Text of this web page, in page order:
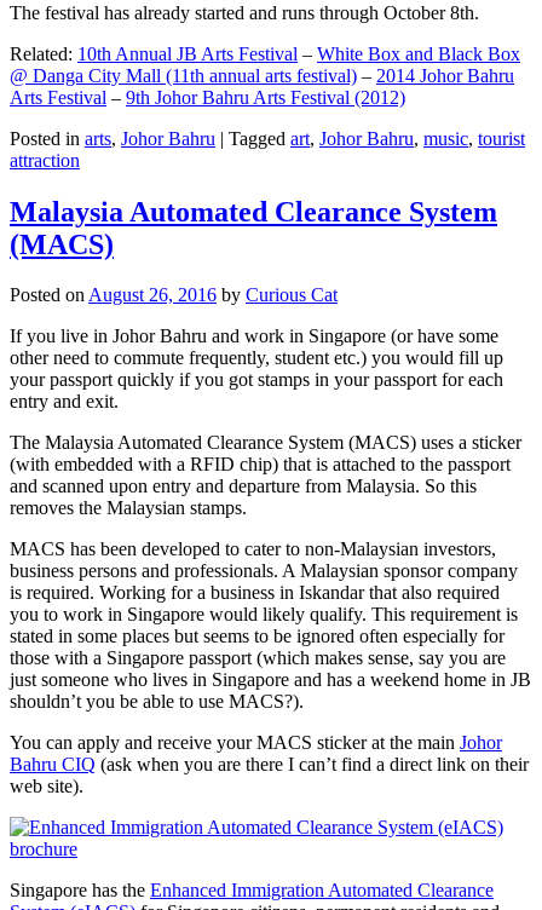
The festival has already started and runs through October 8th.
Related: 10th Annual JB Arts Festival – White Box and Black Box
@ Danga City Mall (11th annual arts festival) – 2014 Johor Bahru
Arts Festival – 9th Johor Bahru Arts Festival (2012)
Posted in arts, Johor Bahru | Tagged art, Johor Bahru, music, tourist
attraction
Malaysia Automated Clearance System
(MACS)
Posted onAugust 26, 2016 by Curious Cat
If you live in Johor Bahru and work in Singapore (or have some
other need to commute frequently, student etc.) you would fill up
your passport quickly if you got stamps in your passport for each
entry and exit.
The Malaysia Automated Clearance System (MACS) uses a sticker
(with embedded with a RFID chip) that is attached to the passport
and scanned upon entry and departure from Malaysia. So this
removes the Malaysian stamps.
MACS has been developed to cater to non-Malaysian investors,
business persons and professionals. A Malaysian sponsor company
is required. Working for a business in Iskandar that also required
you to work in Singapore would likely qualify. This requirement is
stated in some places but seems to be ignored often especially for
those with a Singapore passport (which makes sense, say you are
just someone who lives in Singapore and has a weekend home in JB
shouldn’t you be able to use MACS?).
You can apply and receive your MACS sticker at the main Johor
Bahru CIQ (ask when you are there I can’t find a direct link on their
web site).
Singapore has the Enhanced Immigration Automated Clearance